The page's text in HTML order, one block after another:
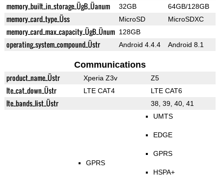
memory_built_in_storage_ÜgB_Üanum 32GB 64GB/128GB
memory_card_type_Üss MicroSD MicroSDXC
memory_card_max_capacity_ÜgB_Ünum 128GB
operating_system_compound_Üstr Android 4.4.4 Android 8.1
Communications
product_name_Üstr Xperia Z3v Z5
lte_cat_down_Üstr LTE CAT4 LTE CAT6
lte_bands_list_Üstr 38, 39, 40, 41
GPRS
UMTS
EDGE
GPRS
HSPA+